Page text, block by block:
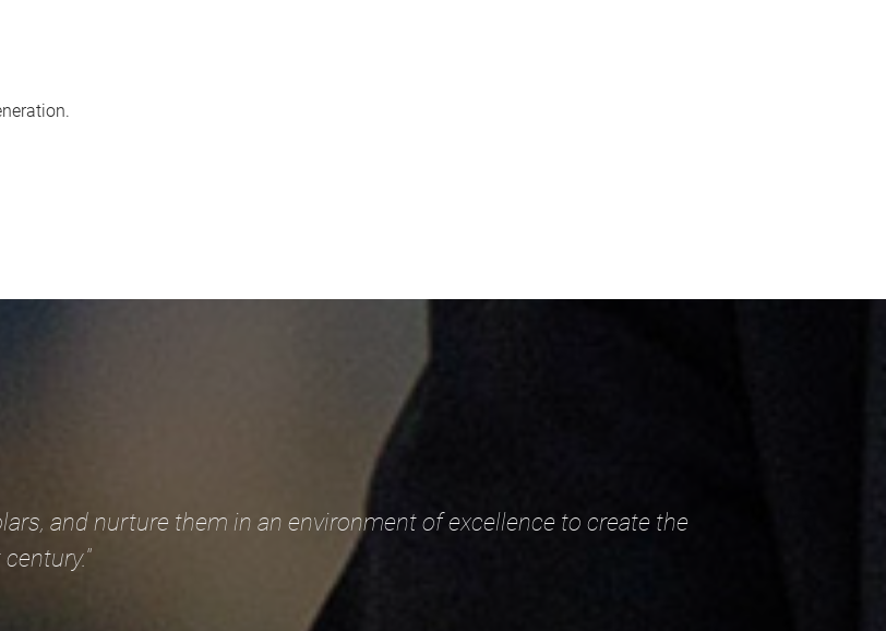
and nurture them in an environment of excellence to create the